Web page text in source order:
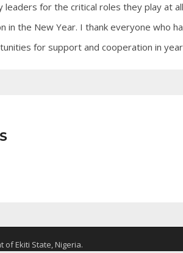
leaders for the critical roles they play at
in the New Year. I thank everyone who
for support and cooperation in year
of Ekiti State, Nigeria.